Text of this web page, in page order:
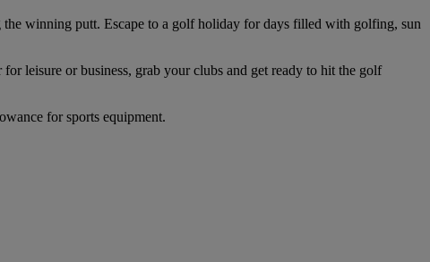
winning putt. Escape to a golf holiday for days filled with golfing, sun
leisure or business, grab your clubs and get ready to hit the golf
for sports equipment.